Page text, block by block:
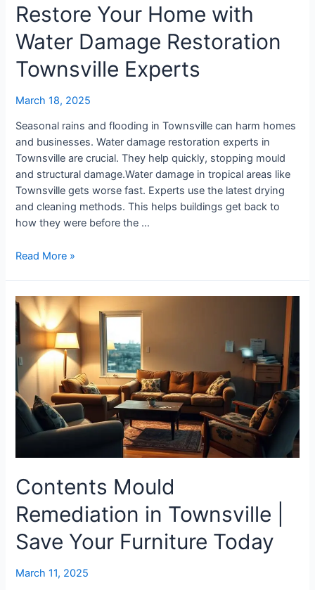
Restore Your Home with
Water Damage Restoration
Townsville Experts
March 18, 2025
Seasonal rains and flooding in Townsville can harm homes
and businesses. Water damage restoration experts in
Townsville are crucial. They help quickly, stopping mould
and structural damage.Water damage in tropical areas like
Townsville gets worse fast. Experts use the latest drying
and cleaning methods. This helps buildings get back to
how they were before the …
Home
with
Water
Restoration
Experts
Read More »
Contents Mould
Remediation in Townsville |
Save Your Furniture Today
March 11, 2025
Contents
Mould
Remediation
in
Townsville
|
Save
Your
Furniture